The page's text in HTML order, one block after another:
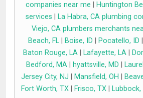
companies near me
Huntington
services
La Habra, CA plumbing
Viejo, CA plumbers merchants
Beach, FL| Boise, ID Pocatello, ID
Baton Rouge, LA| Lafayette, LA|
Bedford, MA
hyattsville, MD
Jersey City, NJ
Mansfield, OH
Fort Worth, TX| Frisco, TX| Lubbock,